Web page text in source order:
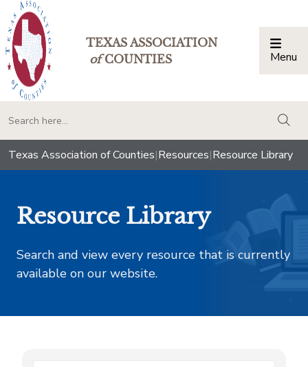
TEXAS ASSOCIATION
ofCOUNTIES Menu
Texas Association of Counties|Resources|Resource Library
Resource Library
Search and view every resource that is currently
available on our website.